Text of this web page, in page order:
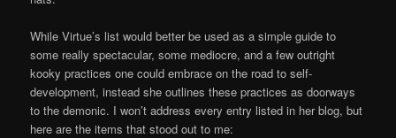
While Virtue’s list would better be used as a simple guide to
some really spectacular, some mediocre, and a few outright
kooky practices one could embrace on the road to self-
development, instead she outlines these practices as doorways
to the demonic. I won’t address every entry listed in her blog, but
here are the items that stood out to me: